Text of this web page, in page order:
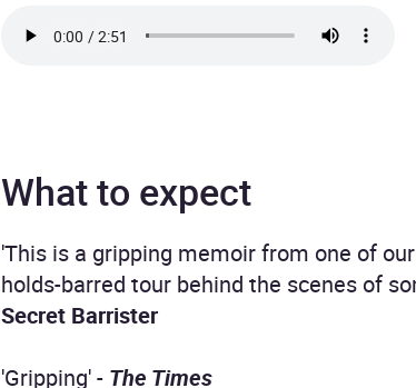
What to expect
'This is a gripping memoir from one of
holds-barred tour behind the scenes of
Secret Barrister
'Gripping' - The Times